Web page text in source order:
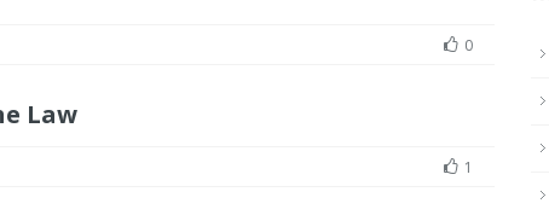
0
Law
1